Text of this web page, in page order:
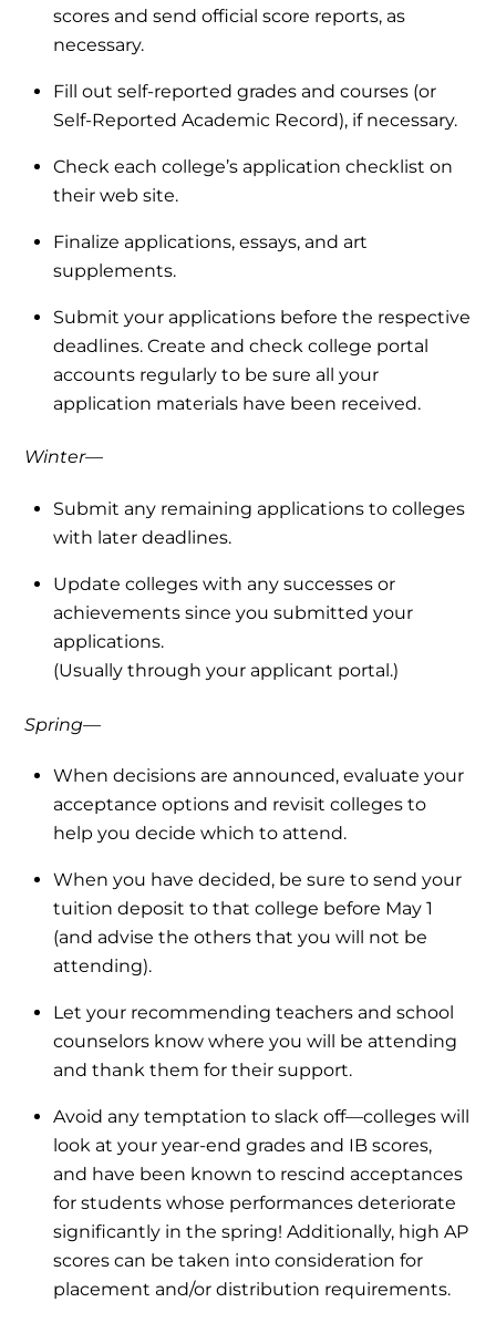
scores and send official score reports, as
necessary.
Fill out self-reported grades and courses (or
Self-Reported Academic Record), if necessary.
Check each college’s application checklist on
their web site.
Finalize applications, essays, and art
supplements.
Submit your applications before the respective
deadlines. Create and check college portal
accounts regularly to be sure all your
application materials have been received.
Winter—
Submit any remaining applications to colleges
with later deadlines.
Update colleges with any successes or
achievements since you submitted your
applications.
(Usually through your applicant portal.)
Spring—
When decisions are announced, evaluate your
acceptance options and revisit colleges to
help you decide which to attend.
When you have decided, be sure to send your
tuition deposit to that college before May 1
(and advise the others that you will not be
attending).
Let your recommending teachers and school
counselors know where you will be attending
and thank them for their support.
Avoid any temptation to slack off—colleges will
look at your year-end grades and IB scores,
and have been known to rescind acceptances
for students whose performances deteriorate
significantly in the spring! Additionally, high AP
scores can be taken into consideration for
placement and/or distribution requirements.